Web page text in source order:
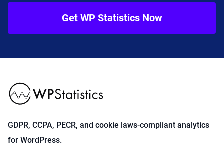
Get WP Statistics Now
GDPR, CCPA, PECR, and cookie laws-compliant analytics
for WordPress.